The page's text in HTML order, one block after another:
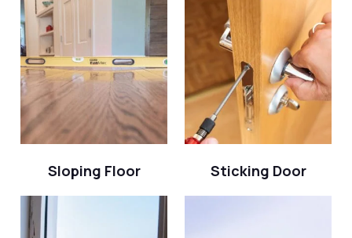
Sloping Floor Sticking Door